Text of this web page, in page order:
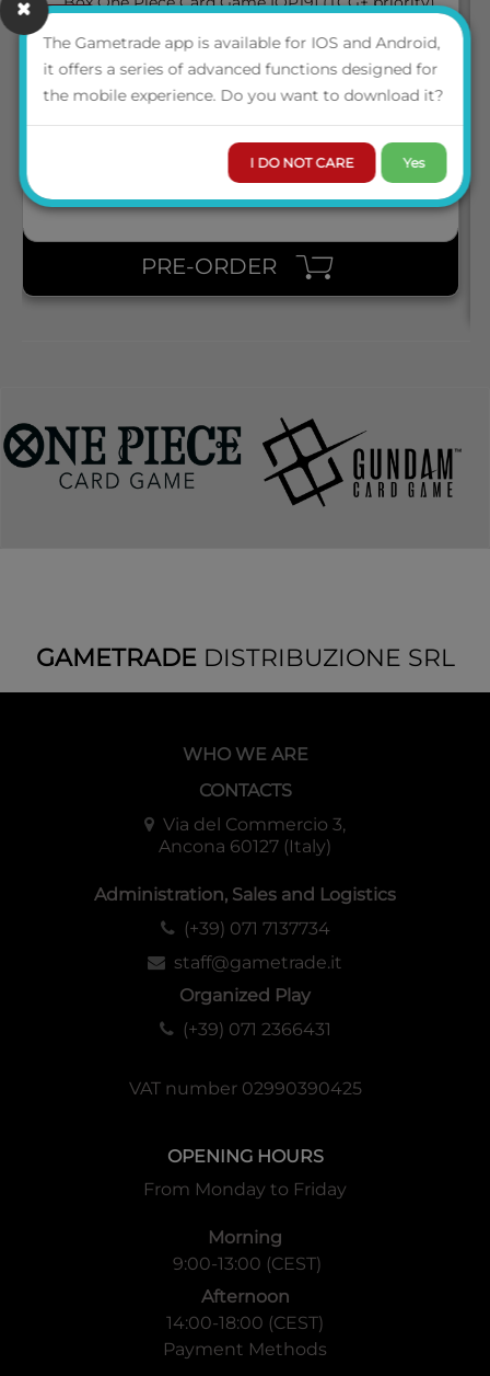
March 2027
05
BOX ONE PIECE CARD GAME [OP19] (TCG+ PRIORITY)
ENG
LOGIN TO VIEW THE
PRICE
PRE-ORDER
GAMETRADEDISTRIBUZIONE SRL
WHO WE ARE
CONTACTS
Via del Commercio 3,
Ancona 60127 (Italy)
Administration, Sales and Logistics
(+39) 071 7137734
staff@gametrade.it
Organized Play
(+39) 071 2366431
VAT number 02990390425
OPENING HOURS
From Monday to Friday
Morning
9:00-13:00 (CEST)
Afternoon
14:00-18:00 (CEST)
Payment Methods
The Gametrade app is available for IOS and Android,
it offers a series of advanced functions designed for
the mobile experience. Do you want to download it?
I DO NOT CARE Yes